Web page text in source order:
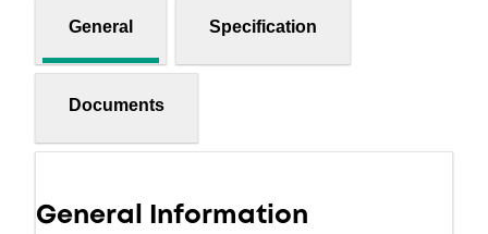
General Specification
Documents
General Information